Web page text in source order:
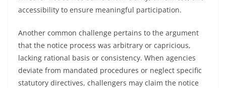
accessibility to ensure meaningful participation.
Another common challenge pertains to the argument
that the notice process was arbitrary or capricious,
lacking rational basis or consistency. When agencies
deviate from mandated procedures or neglect specific
statutory directives, challengers may claim the notice